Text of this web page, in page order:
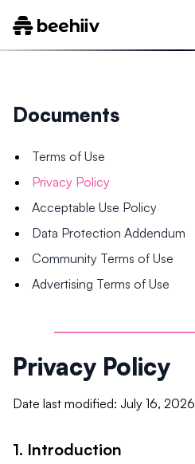
Documents
Terms of Use
Privacy Policy
Acceptable Use Policy
Data Protection Addendum
Community Terms of Use
Advertising Terms of Use
Privacy Policy
Date last modified: July 16, 2026
1. Introduction